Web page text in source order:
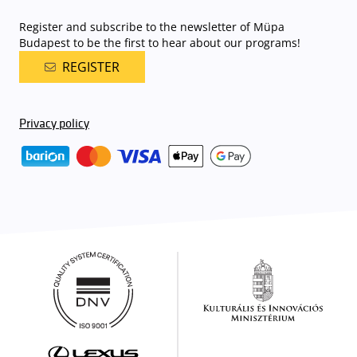
Register and subscribe to the newsletter of Müpa
Budapest to be the first to hear about our programs!
REGISTER
Privacy policy